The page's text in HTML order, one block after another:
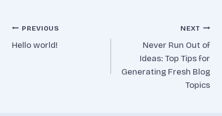
Inläggsnavigering
PREVIOUS
Hello world!
NEXT
Never Run Out of
Ideas: Top Tips for
Generating Fresh Blog
Topics